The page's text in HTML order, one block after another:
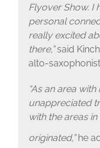
Flyover Show. I
personal
really excited
there,”said
alto-
“As an area
unappreciated
with the areas
originated,”he